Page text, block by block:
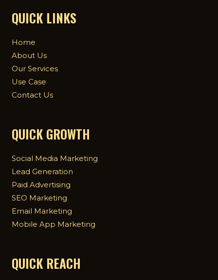
QUICK LINKS
Home
About Us
Our Services
Use Case
Contact Us
QUICK GROWTH
Social Media Marketing
Lead Generation
Paid Advertising
SEO Marketing
Email Marketing
Mobile App Marketing
QUICK REACH